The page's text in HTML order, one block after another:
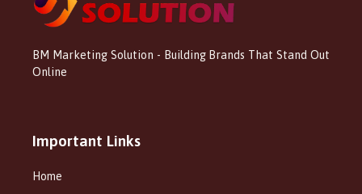
BM Marketing Solution - Building Brands That Stand Out
Online
Important Links
Home